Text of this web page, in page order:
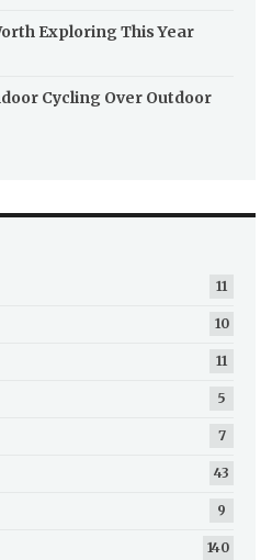
Exploring This Year
Cycling Over Outdoor
11
10
11
5
7
43
9
140